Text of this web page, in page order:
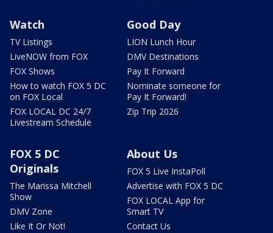
Watch
TV Listings
LiveNOW from FOX
FOX Shows
How to watch FOX 5 DC
on FOX Local
FOX LOCAL DC 24/7
Livestream Schedule
Good Day
LION Lunch Hour
DMV Destinations
Pay It Forward
Nominate someone for
Pay It Forward!
Zip Trip 2026
FOX 5 DC
Originals
The Marissa Mitchell
Show
DMV Zone
Like It Or Not!
About Us
FOX 5 Live InstaPoll
Advertise with FOX 5 DC
FOX LOCAL App for
Smart TV
Contact Us